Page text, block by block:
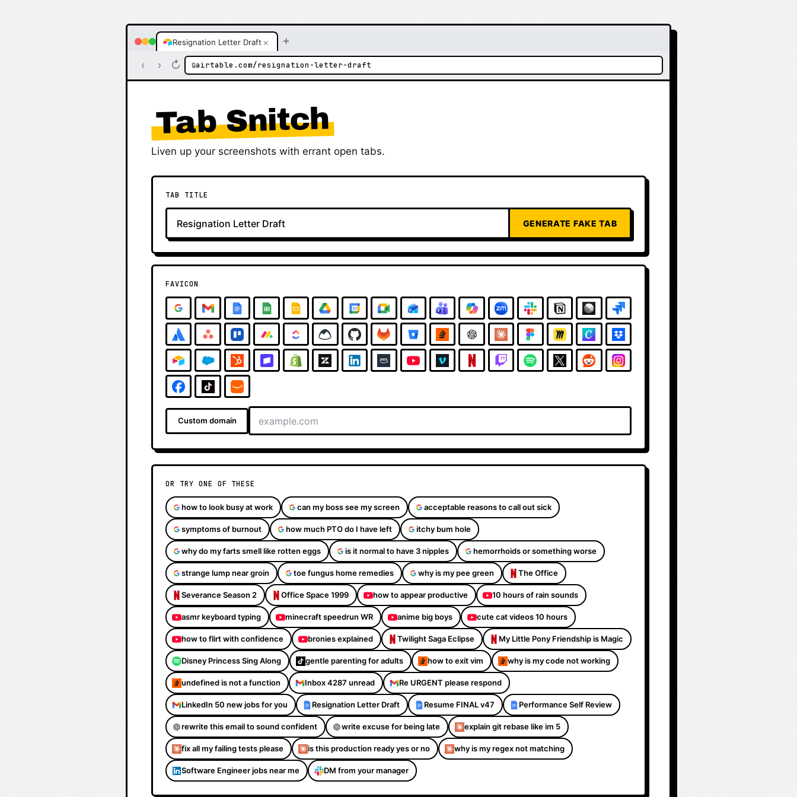
Resignation Letter Draft × +
‹ › ↻ 🔒airtable.com/resignation-letter-draft
Tab Snitch
Liven up your screenshots with errant open tabs.
TAB TITLE
GENERATE FAKE TAB
FAVICON
Custom domain
OR TRY ONE OF THESE
how to look busy at work can my boss see my screen acceptable reasons to call out sick
symptoms of burnout how much PTO do I have left itchy bum hole
why do my farts smell like rotten eggs is it normal to have 3 nipples hemorrhoids or something worse
strange lump near groin toe fungus home remedies why is my pee green The Office
Severance Season 2 Office Space 1999 how to appear productive 10 hours of rain sounds
asmr keyboard typing minecraft speedrun WR anime big boys cute cat videos 10 hours
how to flirt with confidence bronies explained Twilight Saga Eclipse My Little Pony Friendship is Magic
Disney Princess Sing Along gentle parenting for adults how to exit vim why is my code not working
undefined is not a function Inbox 4287 unread Re URGENT please respond
LinkedIn 50 new jobs for you Resignation Letter Draft Resume FINAL v47 Performance Self Review
rewrite this email to sound confident write excuse for being late explain git rebase like im 5
fix all my failing tests please is this production ready yes or no why is my regex not matching
Software Engineer jobs near me DM from your manager